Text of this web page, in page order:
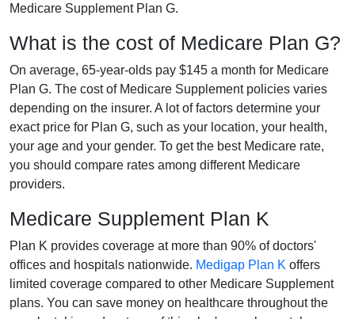
Medicare Supplement Plan G.
What is the cost of Medicare Plan G?
On average, 65-year-olds pay $145 a month for Medicare
Plan G. The cost of Medicare Supplement policies varies
depending on the insurer. A lot of factors determine your
exact price for Plan G, such as your location, your health,
your age and your gender. To get the best Medicare rate,
you should compare rates among different Medicare
providers.
Medicare Supplement Plan K
Plan K provides coverage at more than 90% of doctors'
offices and hospitals nationwide. Medigap Plan K offers
limited coverage compared to other Medicare Supplement
plans. You can save money on healthcare throughout the